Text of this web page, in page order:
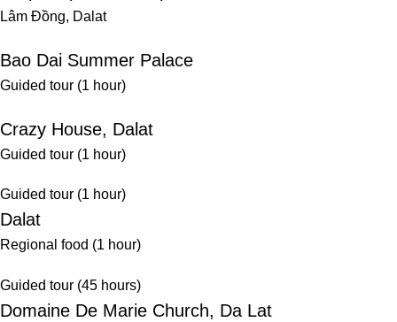
Lâm Đồng, Dalat
Bao Dai Summer Palace
Guided tour (1 hour)
Crazy House, Dalat
Guided tour (1 hour)
Guided tour (1 hour)
Dalat
Regional food (1 hour)
Guided tour (45 hours)
Domaine De Marie Church, Da Lat